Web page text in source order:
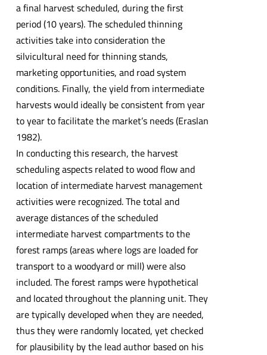
a final harvest scheduled, during the first
period (10 years). The scheduled thinning
activities take into consideration the
silvicultural need for thinning stands,
marketing opportunities, and road system
conditions. Finally, the yield from intermediate
harvests would ideally be consistent from year
to year to facilitate the market’s needs (Eraslan
1982).
In conducting this research, the harvest
scheduling aspects related to wood flow and
location of intermediate harvest management
activities were recognized. The total and
average distances of the scheduled
intermediate harvest compartments to the
forest ramps (areas where logs are loaded for
transport to a woodyard or mill) were also
included. The forest ramps were hypothetical
and located throughout the planning unit. They
are typically developed when they are needed,
thus they were randomly located, yet checked
for plausibility by the lead author based on his